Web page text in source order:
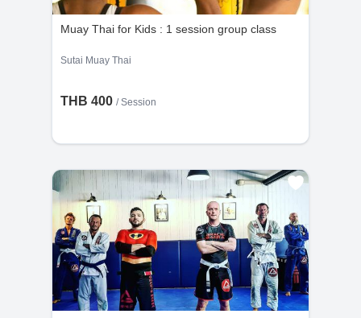
Muay Thai for Kids : 1 session group class
Sutai Muay Thai
THB 400 /Session